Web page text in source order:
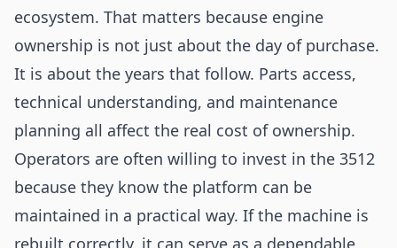
ecosystem. That matters because engine
ownership is not just about the day of purchase.
It is about the years that follow. Parts access,
technical understanding, and maintenance
planning all affect the real cost of ownership.
Operators are often willing to invest in the 3512
because they know the platform can be
maintained in a practical way. If the machine is
rebuilt correctly, it can serve as a dependable